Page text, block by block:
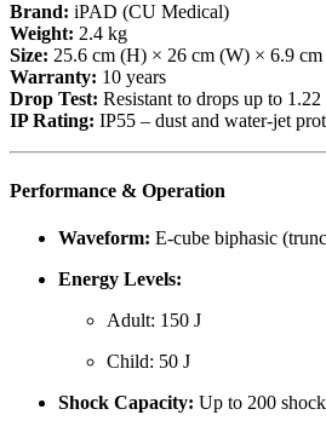
Brand: iPAD (CU Medical)
Weight: 2.4 kg
Size: 25.6 cm (H) × 26 cm (W) × 6.9
Warranty: 10 years
Drop Test: Resistant to drops up to 1.22
IP Rating: IP55 – dust and water-jet
Performance & Operation
Waveform: E-cube biphasic
Energy Levels:
Adult: 150 J
Child: 50 J
Shock Capacity: Up to 200